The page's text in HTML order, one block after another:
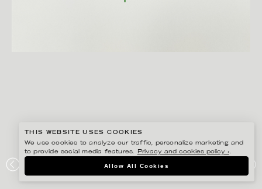
THE HEALING POWER OF NATURE
THIS WEBSITE USES COOKIES
We use cookies to analyze our traffic, personalize marketing and
to provide social media features.
Privacy and cookies policy ›.
Allow All Cookies